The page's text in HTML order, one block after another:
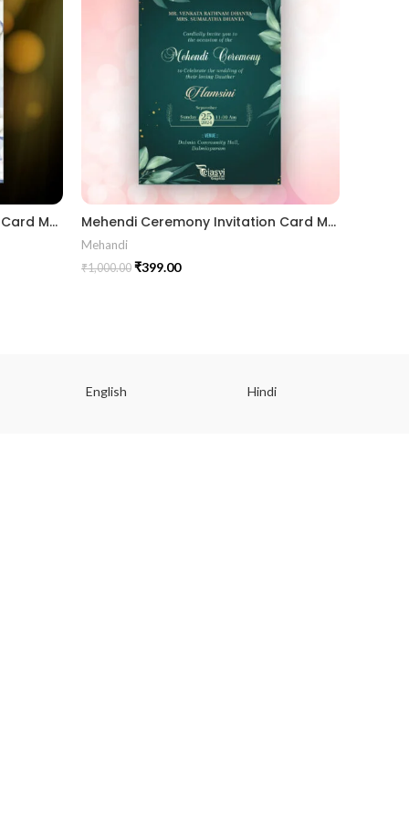
Mundan Ceremony Invitation Card MUNH2024002 Mehendi Ceremony Invitation Card MEHE2024003
Mehandi
₹1,000.00 ₹399.00
English Hindi